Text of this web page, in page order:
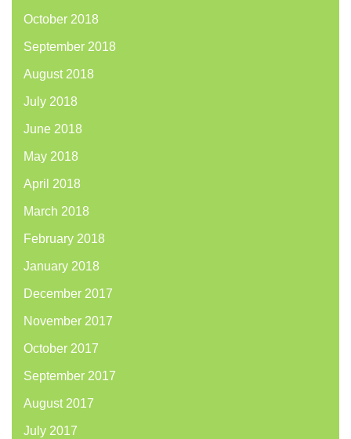
October 2018
September 2018
August 2018
July 2018
June 2018
May 2018
April 2018
March 2018
February 2018
January 2018
December 2017
November 2017
October 2017
September 2017
August 2017
July 2017